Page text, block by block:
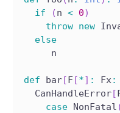
if
(n < 0)
throw new
else
     n
def bar[F[*] : Fx:
  CanHandleError
[
case NonFatal